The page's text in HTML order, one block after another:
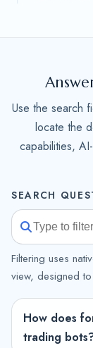
Use the search
locate the
capabilities,
SEARCH
Filtering uses
view, designed
How does
trading